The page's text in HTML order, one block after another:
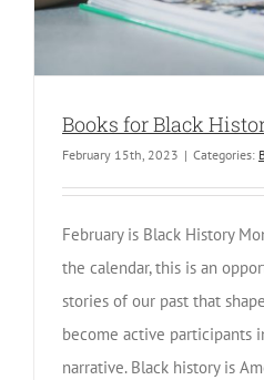
Books for Black
February 15th, 2023 | Categories:
February is Black History
the calendar, this is an
stories of our past that
become active participants
narrative. Black history is